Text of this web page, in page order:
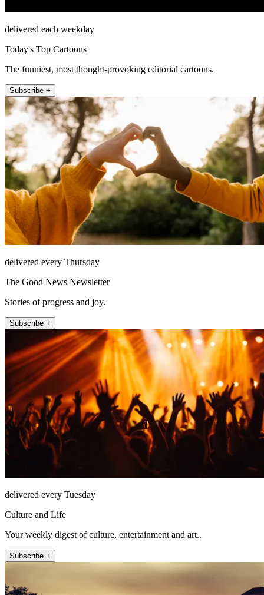
delivered each weekday
Today's Top Cartoons
The funniest, most thought-provoking editorial cartoons.
Subscribe +
delivered every Thursday
The Good News Newsletter
Stories of progress and joy.
Subscribe +
delivered every Tuesday
Culture and Life
Your weekly digest of culture, entertainment and art..
Subscribe +